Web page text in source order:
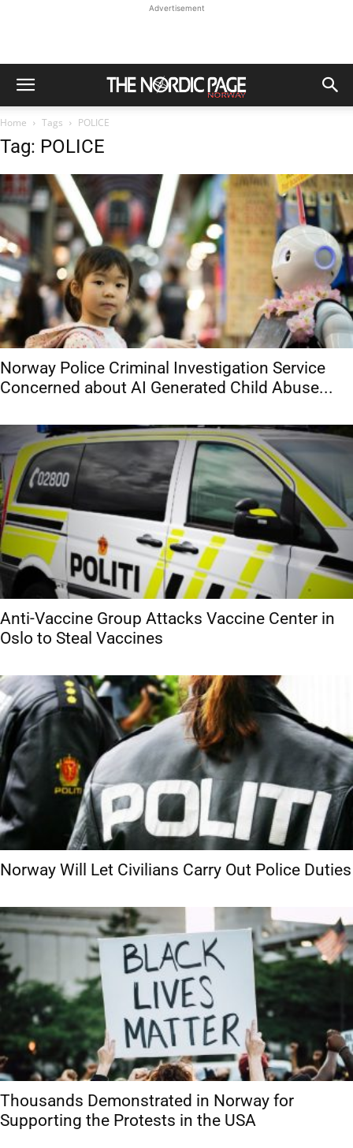
Advertisement
Home Tags POLICE
Tag: POLICE
Norway Police Criminal Investigation Service
Concerned about AI Generated Child Abuse...
Anti-Vaccine Group Attacks Vaccine Center in
Oslo to Steal Vaccines
Norway Will Let Civilians Carry Out Police Duties
Thousands Demonstrated in Norway for
Supporting the Protests in the USA